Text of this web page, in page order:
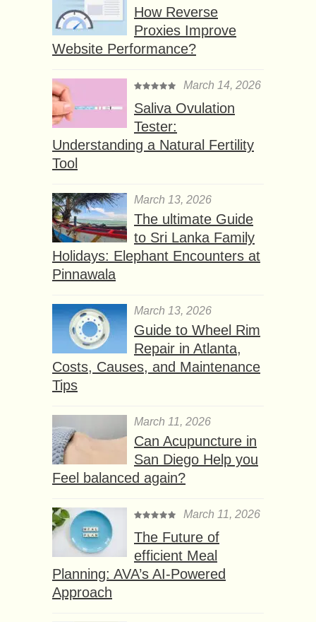
How Reverse
Proxies Improve
Website Performance?
March 14, 2026
Saliva Ovulation
Tester:
Understanding a Natural Fertility
Tool
March 13, 2026
The ultimate Guide
to Sri Lanka Family
Holidays: Elephant Encounters at
Pinnawala
March 13, 2026
Guide to Wheel Rim
Repair in Atlanta,
Costs, Causes, and Maintenance
Tips
March 11, 2026
Can Acupuncture in
San Diego Help you
Feel balanced again?
March 11, 2026
The Future of
efficient Meal
Planning: AVA’s AI-Powered
Approach